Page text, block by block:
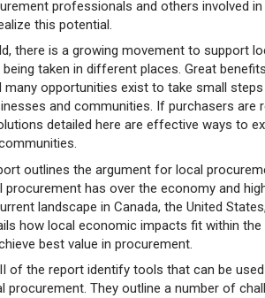
professionals and others involved
this potential.
there is a growing movement to support
taken in different places. Great
many opportunities exist to take small
and communities. If purchasers are
detailed here are effective ways to
outlines the argument for local
procurement has over the economy and
landscape in Canada, the United
how local economic impacts fit within
best value in procurement.
of the report identify tools that can be
procurement. They outline a number of